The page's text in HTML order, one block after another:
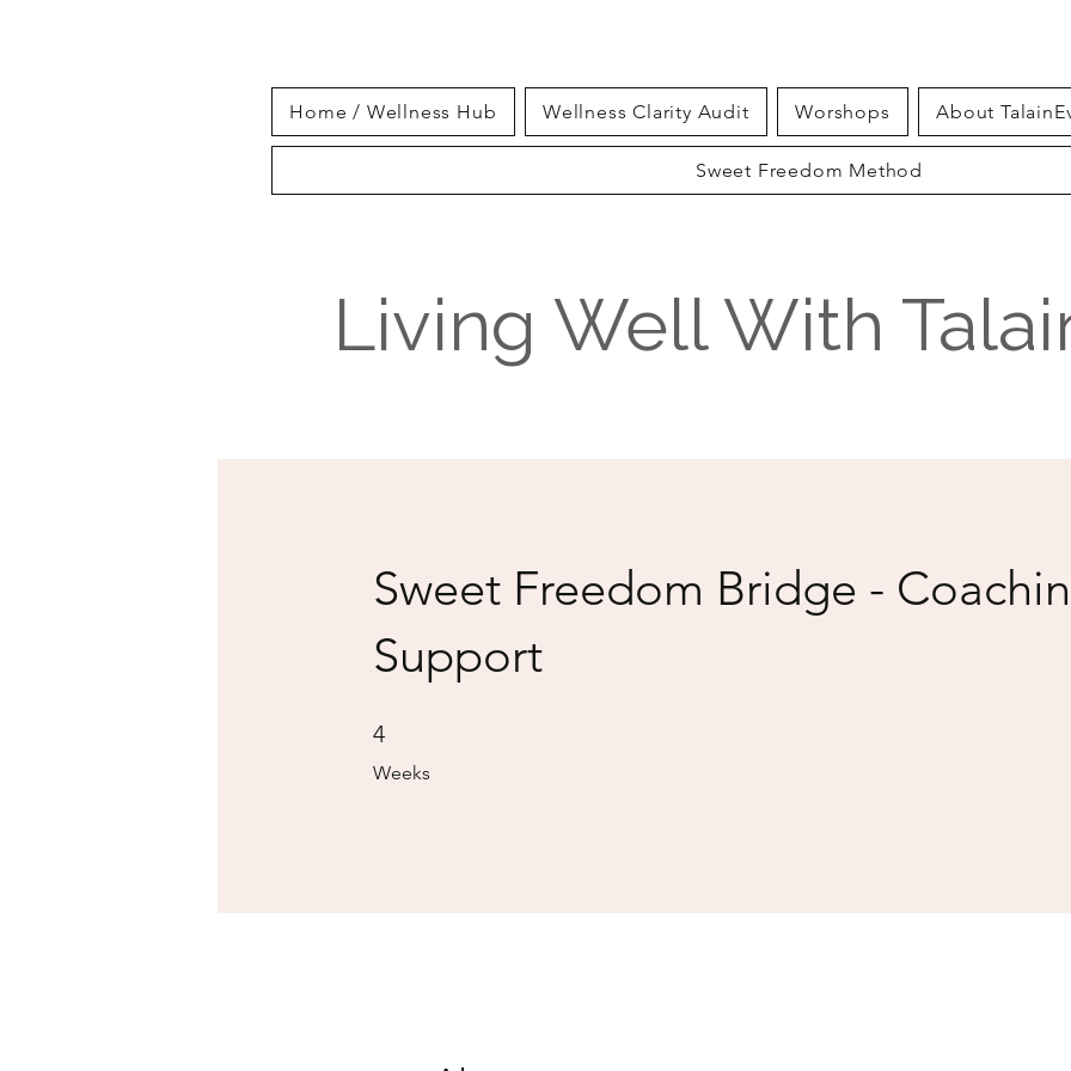
Home / Wellness Hub Wellness Clarity Audit Worshops About
Sweet Freedom Method
Living Well With
Sweet Freedom Bridge -
Support
4
Weeks
4 Weeks